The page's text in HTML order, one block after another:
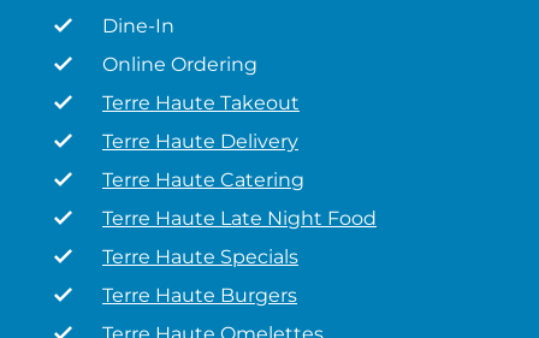
Dine-In
Online Ordering
Terre Haute Takeout
Terre Haute Delivery
Terre Haute Catering
Terre Haute Late Night Food
Terre Haute Specials
Terre Haute Burgers